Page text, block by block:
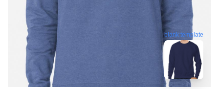
blank template